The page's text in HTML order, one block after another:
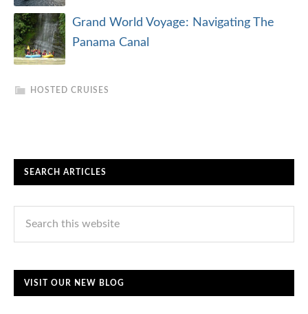
Grand World Voyage: Navigating The
Panama Canal
HOSTED CRUISES
SEARCH ARTICLES
VISIT OUR NEW BLOG